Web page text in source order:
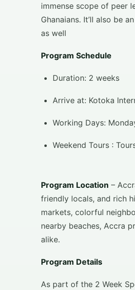
immense scope of peer
Ghanaians. It’ll also be
as well
Program Schedule
Duration: 2 weeks
Arrive at: Kotoka
Working Days:
Weekend Tours :
Program Location –
friendly locals, and rich
markets, colorful
nearby beaches, Accra
alike.
Program Details
As part of the 2 Week